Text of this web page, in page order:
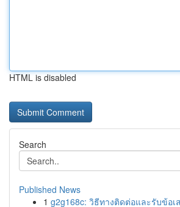
HTML is disabled
Search
Published News
1 g2g168c: วิธีทางติดต่อและรับข้อ